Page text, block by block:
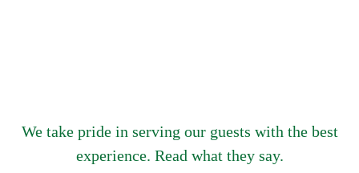
We take pride in serving our guests with the best
experience. Read what they say.